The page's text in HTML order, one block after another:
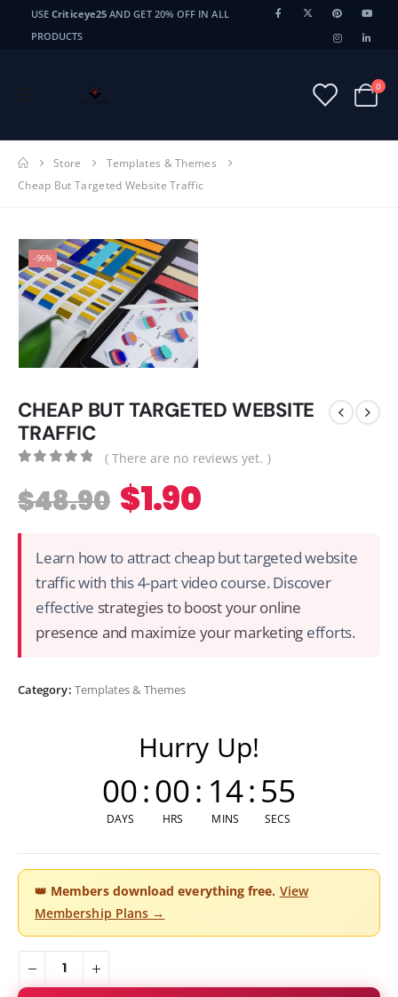
USECriticeye25 AND GET 20% OFF IN ALL
PRODUCTS
0
Store
Templates & Themes
Cheap But Targeted Website Traffic
-96%
CHEAP BUT TARGETED WEBSITE
TRAFFIC
( There are no reviews yet. )
$48.90 $1.90
Learn how to attract cheap but targeted website
traffic with this 4-part video course. Discover
effective strategies to boost your online
presence and maximize your marketing efforts.
Category: Templates & Themes
Hurry Up!
00
DAYS
:00
HRS
: 14
MINS
:54
SECS
👑 Members download everything free. View
Membership Plans →